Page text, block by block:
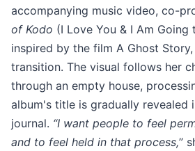
accompanying music video, co-
of Kodo (I Love You & I Am Going
inspired by the film A Ghost
transition. The visual follows her
through an empty house,
album's title is gradually revealed
journal. “I want people to feel
and to feel held in that process,”